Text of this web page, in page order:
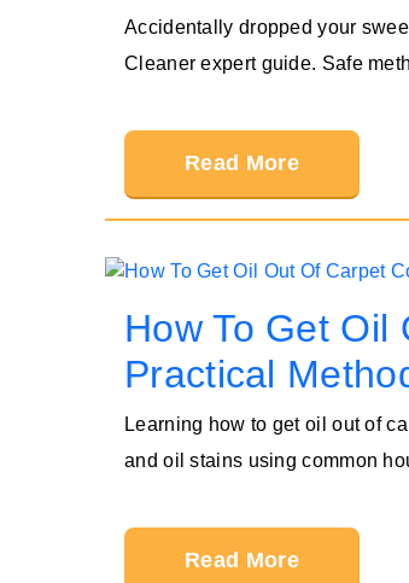
Accidentally dropped your
Cleaner expert guide. Safe
Read More
How To Get Oil
Practical
Learning how to get oil out of
and oil stains using common
Read More